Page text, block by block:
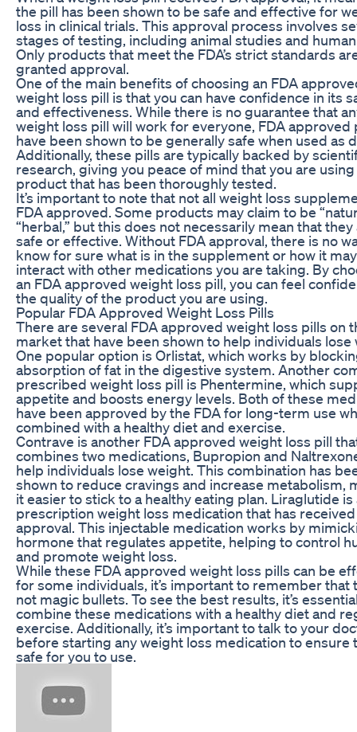
the pill has been shown to be safe and effective for
loss in clinical trials. This approval process involves
stages of testing, including animal studies and
Only products that meet the FDA’s strict standards
granted approval.
One of the main benefits of choosing an FDA
weight loss pill is that you can have confidence in its
and effectiveness. While there is no guarantee that
weight loss pill will work for everyone, FDA approved
have been shown to be generally safe when used as
Additionally, these pills are typically backed by
research, giving you peace of mind that you are using
product that has been thoroughly tested.
It’s important to note that not all weight loss
FDA approved. Some products may claim to be
“herbal,” but this does not necessarily mean that they
safe or effective. Without FDA approval, there is no
know for sure what is in the supplement or how it may
interact with other medications you are taking. By
an FDA approved weight loss pill, you can feel
the quality of the product you are using.
Popular FDA Approved Weight Loss Pills
There are several FDA approved weight loss pills on
market that have been shown to help individuals lose
One popular option is Orlistat, which works by
absorption of fat in the digestive system. Another
prescribed weight loss pill is Phentermine, which
appetite and boosts energy levels. Both of these
have been approved by the FDA for long-term use
combined with a healthy diet and exercise.
Contrave is another FDA approved weight loss pill
combines two medications, Bupropion and
help individuals lose weight. This combination has
shown to reduce cravings and increase metabolism,
it easier to stick to a healthy eating plan. Liraglutide
prescription weight loss medication that has received
approval. This injectable medication works by
hormone that regulates appetite, helping to control
and promote weight loss.
While these FDA approved weight loss pills can be
for some individuals, it’s important to remember that
not magic bullets. To see the best results, it’s
combine these medications with a healthy diet and
exercise. Additionally, it’s important to talk to your
before starting any weight loss medication to ensure
safe for you to use.